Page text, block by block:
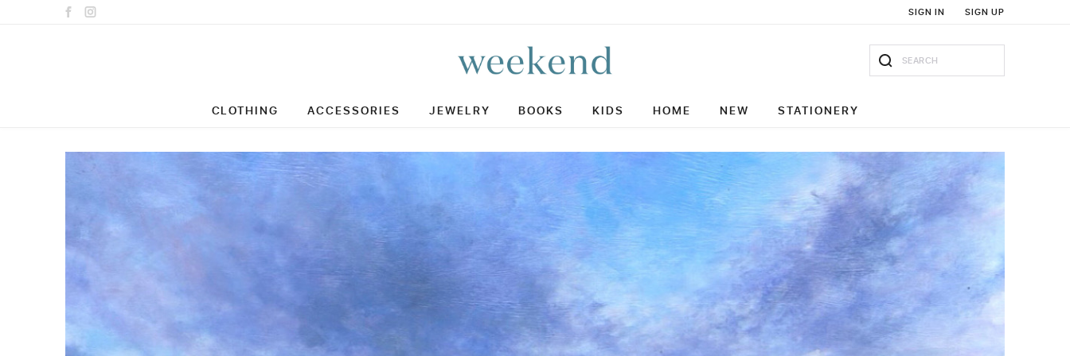
SIGN IN SIGN UP
CLOTHING ACCESSORIES JEWELRY BOOKS KIDS HOME NEW STATIONERY